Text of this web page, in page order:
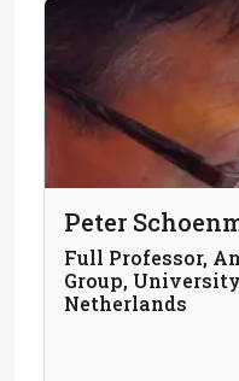
Peter
Full Professor,
Group,
Netherlands